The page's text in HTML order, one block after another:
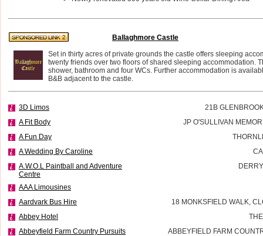
Ballaghmore Castle
Set in thirty acres of private grounds the castle offers sleeping
twenty friends over two floors of shared sleeping accommodation.
shower, bathroom and four WCs. Further accommodation is
B&B adjacent to the castle.
3D Limos
21B
A Fit Body
JP O'SULLIVAN
A Fun Day
A Wedding By Caroline
A.W.O.L Paintball and Adventure
Centre
AAA Limousines
Aardvark Bus Hire
18 MONKSFIELD WALK,
Abbey Hotel
Abbeyfield Farm Country Pursuits
ABBEYFIELD FARM